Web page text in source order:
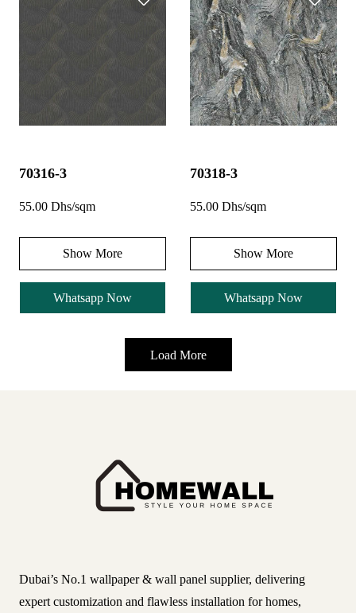
70316-3
55.00 Dhs/sqm
Show More
Whatsapp Now
70318-3
55.00 Dhs/sqm
Show More
Whatsapp Now
Load More
Dubai’s No.1 wallpaper & wall panel supplier, delivering
expert customization and flawless installation for homes,